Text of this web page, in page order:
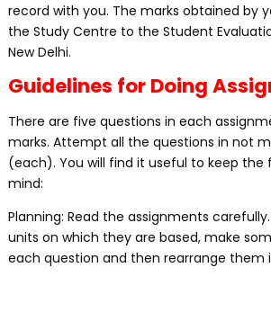
record with you. The marks obtained by
the Study Centre to the Student
New Delhi.
Guidelines for Doing
There are five questions in each
marks. Attempt all the questions in not
(each). You will find it useful to keep the
mind:
Planning: Read the assignments
units on which they are based, make
each question and then rearrange them